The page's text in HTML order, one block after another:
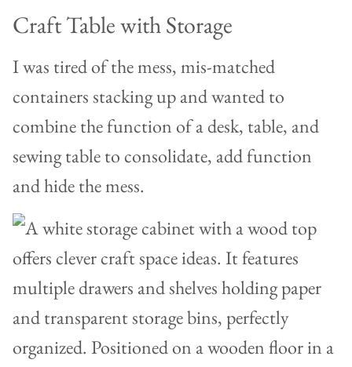
Craft Table with Storage
I was tired of the mess, mis-matched
containers stacking up and wanted to
combine the function of a desk, table, and
sewing table to consolidate, add function
and hide the mess.